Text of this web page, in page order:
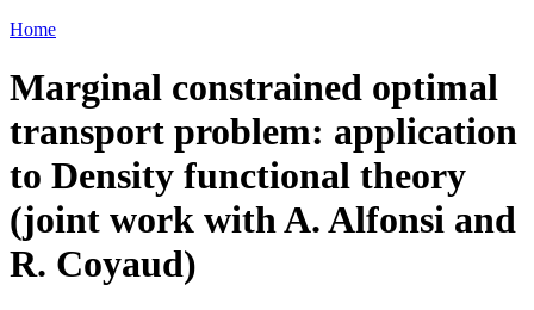
Home
Marginal constrained optimal
transport problem: application
to Density functional theory
(joint work with A. Alfonsi and
R. Coyaud)